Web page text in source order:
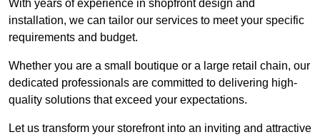
With years of experience in shopfront design and
installation, we can tailor our services to meet your specific
requirements and budget.
Whether you are a small boutique or a large retail chain, our
dedicated professionals are committed to delivering high-
quality solutions that exceed your expectations.
Let us transform your storefront into an inviting and attractive